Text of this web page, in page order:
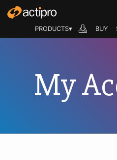
PRODUCTS▾ BUY
My